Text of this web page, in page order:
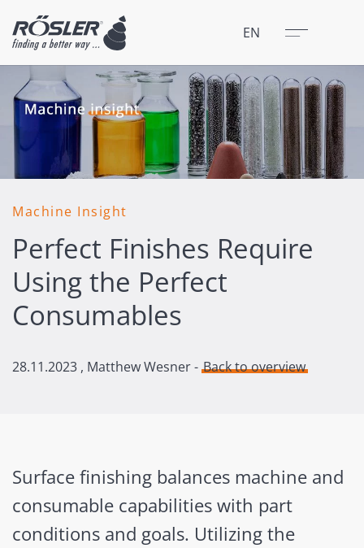
EN Menu
Close
Machine Insight
Perfect Finishes Require
Using the Perfect
Consumables
28.11.2023 , Matthew Wesner - Back to overview
Surface finishing balances machine and
consumable capabilities with part
conditions and goals. Utilizing the